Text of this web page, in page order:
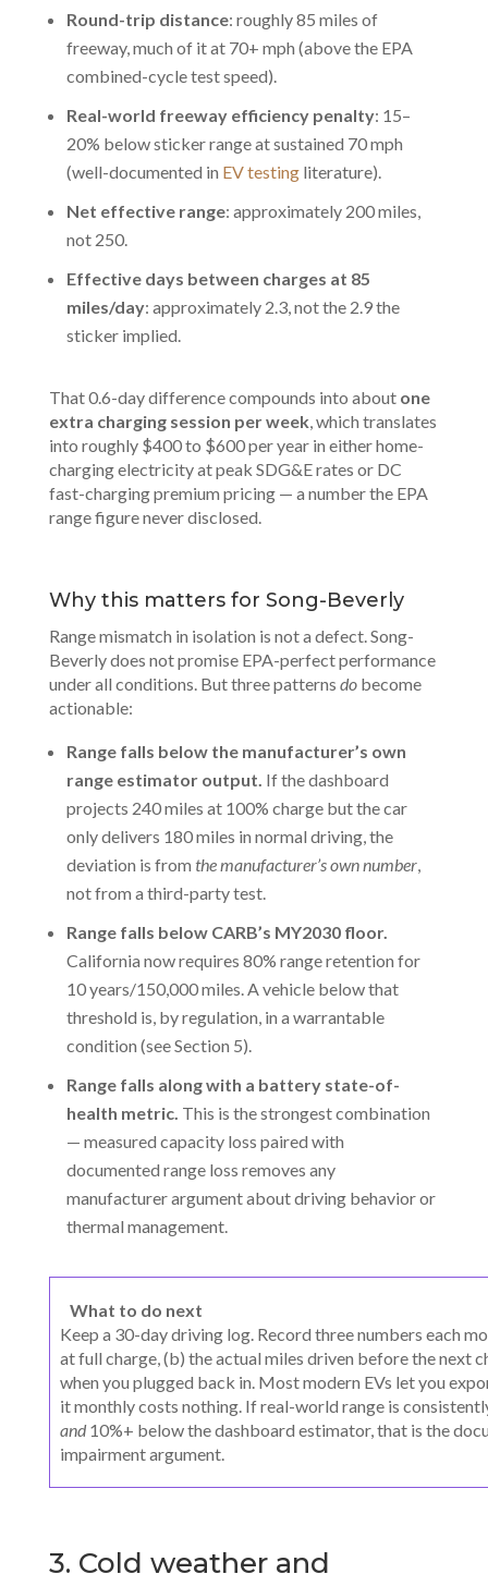
Round-trip distance: roughly 85 miles of
freeway, much of it at 70+ mph (above the EPA
combined-cycle test speed).
Real-world freeway efficiency penalty: 15–
20% below sticker range at sustained 70 mph
(well-documented in EV testingliterature).
Net effective range: approximately 200 miles,
not 250.
Effective days between charges at 85
miles/day: approximately 2.3, not the 2.9 the
sticker implied.
That 0.6-day difference compounds into about one
extra charging session per week , which translates
into roughly $400 to $600 per year in either home-
charging electricity at peak SDG&E rates or DC
fast-charging premium pricing — a number the EPA
range figure never disclosed.
Why this matters for Song-Beverly
Range mismatch in isolation is not a defect. Song-
Beverly does not promise EPA-perfect performance
under all conditions. But three patterns dobecome
actionable:
Range falls below the manufacturer’s own
range estimator output. If the dashboard
projects 240 miles at 100% charge but the car
only delivers 180 miles in normal driving, the
deviation is from the manufacturer’s own number,
not from a third-party test.
Range falls below CARB’s MY2030 floor.
California now requires 80% range retention for
10 years/150,000 miles. A vehicle below that
threshold is, by regulation, in a warrantable
condition (see Section 5).
Range falls along with a battery state-of-
health metric. This is the strongest combination
— measured capacity loss paired with
documented range loss removes any
manufacturer argument about driving behavior or
thermal management.
What to do next
Keep a 30-day driving log. Record three numbers each
at full charge, (b) the actual miles driven before the next
when you plugged back in. Most modern EVs let you
it monthly costs nothing. If real-world range is
and10%+ below the dashboard estimator, that is the
impairment argument.
3. Cold weather and